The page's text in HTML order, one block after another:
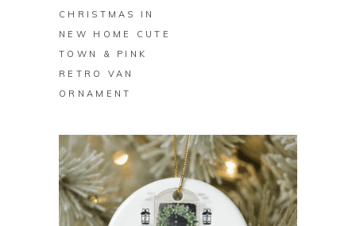
CHRISTMAS IN
NEW HOME CUTE
TOWN & PINK
RETRO VAN
ORNAMENT